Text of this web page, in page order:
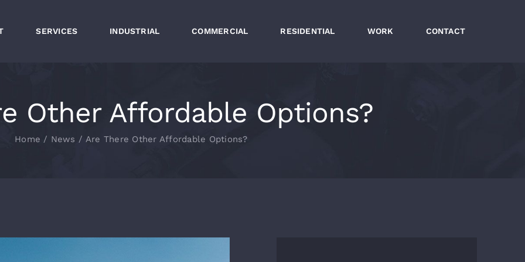
SERVICES INDUSTRIAL COMMERCIAL RESIDENTIAL WORK CONTACT
Other Affordable Options?
Home News Are There Other Affordable Options?